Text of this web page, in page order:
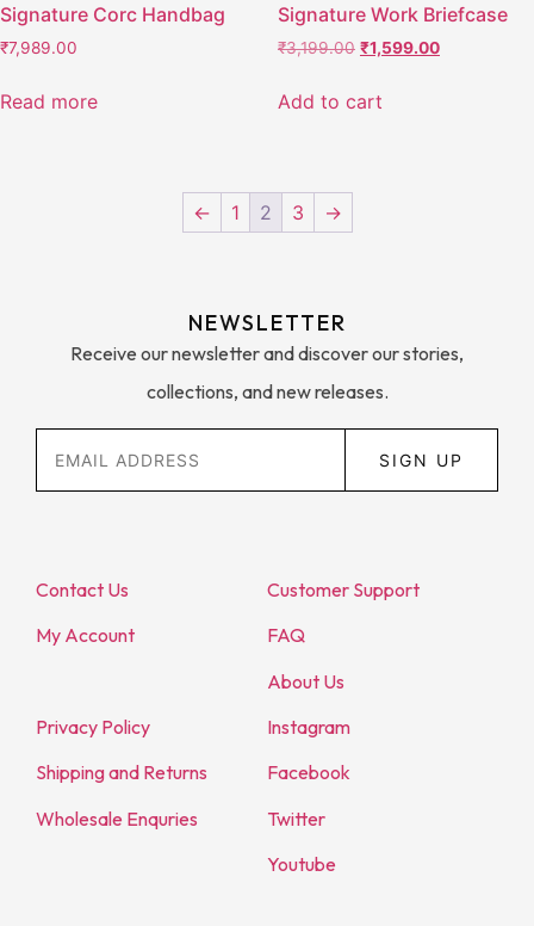
Signature Corc Handbag
₹7,989.00
Read more
Signature Work Briefcase
₹3,199.00 ₹1,599.00
Add to cart
← 1 2 3 →
NEWSLETTER
Receive our newsletter and discover our stories,
collections, and new releases.
SIGN UP
Contact Us
My Account
Customer Support
FAQ
About Us
Privacy Policy
Shipping and Returns
Wholesale Enquries
Instagram
Facebook
Twitter
Youtube